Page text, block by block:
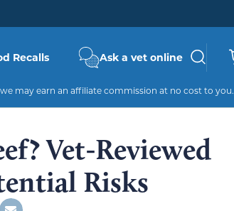
Recalls Ask a vet online
may earn an affiliate commission at no cost to you.
Vet-Reviewed
Risks